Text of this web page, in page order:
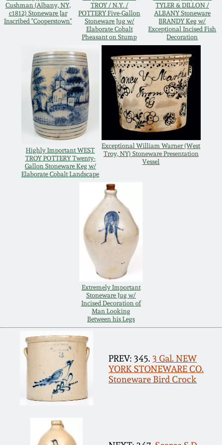
Cushman (Albany, NY,
c1812) Stoneware Jar
Inscribed "Cooperstown"
TROY / N.Y. /
POTTERY Five-Gallon
Stoneware Jug w/
Elaborate Cobalt
Pheasant on Stump
TYLER & DILLON /
ALBANY Stoneware
BRANDY Keg w/
Exceptional Incised Fish
Decoration
Highly Important WEST
TROY POTTERY Twenty-
Gallon Stoneware Keg w/
Elaborate Cobalt Landscape
Exceptional William Warner (West
Troy, NY) Stoneware Presentation
Vessel
Extremely Important
Stoneware Jug w/
Incised Decoration of
Man Looking
Between his Legs
PREV: 345. 3 Gal. NEW
YORK STONEWARE CO.
Stoneware Bird Crock
Oct 28, 2017
July 22, 2017
March 25, 2017
Oct 22, 2016
July 16, 2016
March 19, 2016
July 18, 2015
March 14, 2015
Oct 25, 2014
July 19, 2014
March 1, 2014
Nov 2, 2013
July 20, 2013
March 2, 2013
DC & Alexandria
Stoneware
Shenandoah Pottery
Moravian Pottery
Georgia Stoneware
Alabama Stoneware
Texas Stoneware
Incised Stoneware
Remmey Pottery
Norton Pottery
Meaders Pottery
John Bell Pottery
George Ohr Pottery
Ward Collection
Spring 2026